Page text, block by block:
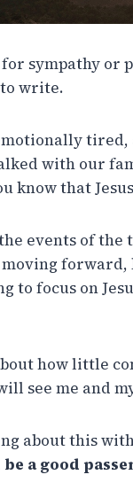
sympathy or
write.
tired,
with our
know that
events of the
forward,
to focus on
how little
see me and
about this
a good